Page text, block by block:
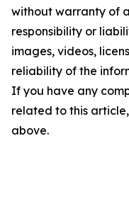
without warranty of
responsibility or
images, videos,
reliability of the
If you have any
related to this
above.